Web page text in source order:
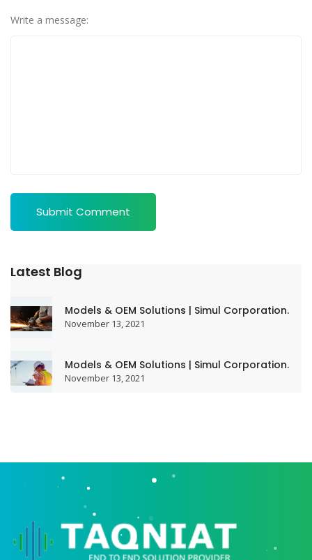
Write a message:
Latest Blog
Models & OEM Solutions | Simul Corporation.
November 13, 2021
Models & OEM Solutions | Simul Corporation.
November 13, 2021